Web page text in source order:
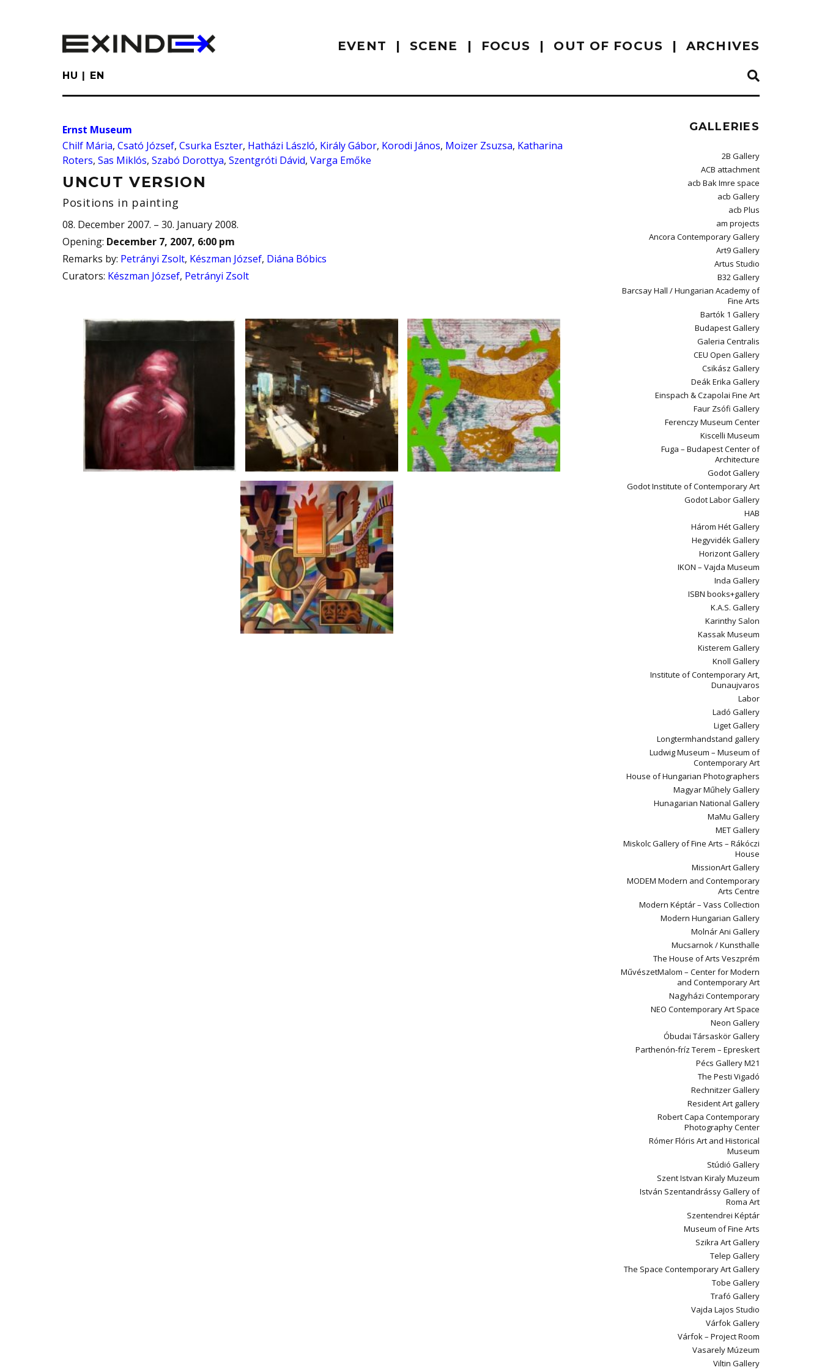
EVENT SCENE FOCUS OUT OF FOCUS ARCHIVES
HU EN
Ernst Museum
Chilf Mária, Csató József, Csurka Eszter, Hatházi László, Király Gábor, Korodi János, Moizer Zsuzsa, Katharina
Roters, Sas Miklós, Szabó Dorottya, Szentgróti Dávid, Varga Emőke
UNCUT VERSION
Positions in painting
08. December 2007. – 30. January 2008.
Opening: December 7, 2007, 6:00 pm
Remarks by: Petrányi Zsolt, Készman József, Diána Bóbics
Curators: Készman József, Petrányi Zsolt
GALLERIES
2B Gallery
ACB attachment
acb Bak Imre space
acb Gallery
acb Plus
am projects
Ancora Contemporary Gallery
Art9 Gallery
Artus Studio
B32 Gallery
Barcsay Hall / Hungarian Academy of
Fine Arts
Bartók 1 Gallery
Budapest Gallery
Galeria Centralis
CEU Open Gallery
Csikász Gallery
Deák Erika Gallery
Einspach & Czapolai Fine Art
Faur Zsófi Gallery
Ferenczy Museum Center
Kiscelli Museum
Fuga – Budapest Center of
Architecture
Godot Gallery
Godot Institute of Contemporary Art
Godot Labor Gallery
HAB
Három Hét Gallery
Hegyvidék Gallery
Horizont Gallery
IKON – Vajda Museum
Inda Gallery
ISBN books+gallery
K.A.S. Gallery
Karinthy Salon
Kassak Museum
Kisterem Gallery
Knoll Gallery
Institute of Contemporary Art,
Dunaujvaros
Labor
Ladó Gallery
Liget Gallery
Longtermhandstand gallery
Ludwig Museum – Museum of
Contemporary Art
House of Hungarian Photographers
Magyar Műhely Gallery
Hunagarian National Gallery
MaMu Gallery
MET Gallery
Miskolc Gallery of Fine Arts – Rákóczi
House
MissionArt Gallery
MODEM Modern and Contemporary
Arts Centre
Modern Képtár – Vass Collection
Modern Hungarian Gallery
Molnár Ani Gallery
Mucsarnok / Kunsthalle
The House of Arts Veszprém
MűvészetMalom – Center for Modern
and Contemporary Art
Nagyházi Contemporary
NEO Contemporary Art Space
Neon Gallery
Óbudai Társaskör Gallery
Parthenón-fríz Terem – Epreskert
Pécs Gallery M21
The Pesti Vigadó
Rechnitzer Gallery
Resident Art gallery
Robert Capa Contemporary
Photography Center
Rómer Flóris Art and Historical
Museum
Stúdió Gallery
Szent Istvan Kiraly Muzeum
István Szentandrássy Gallery of
Roma Art
Szentendrei Képtár
Museum of Fine Arts
Szikra Art Gallery
Telep Gallery
The Space Contemporary Art Gallery
Tobe Gallery
Trafó Gallery
Vajda Lajos Studio
Várfok Gallery
Várfok – Project Room
Vasarely Múzeum
Viltin Gallery